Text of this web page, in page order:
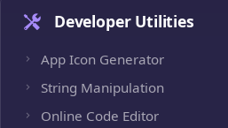
Developer Utilities
App Icon Generator
String Manipulation
Online Code Editor